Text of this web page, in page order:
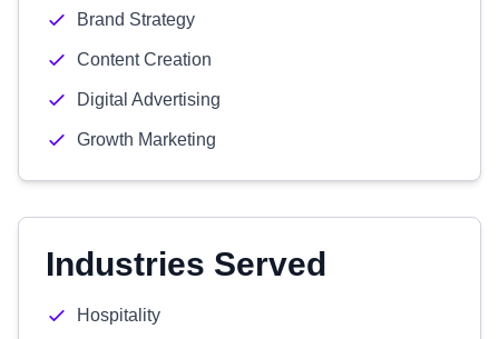
Brand Strategy
Content Creation
Digital Advertising
Growth Marketing
Industries Served
Hospitality